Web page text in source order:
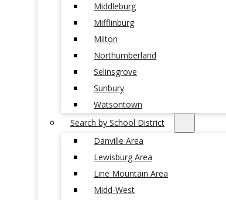
Middleburg
Mifflinburg
Milton
Northumberland
Selinsgrove
Sunbury
Watsontown
Search by School District
Danville Area
Lewisburg Area
Line Mountain Area
Midd-West